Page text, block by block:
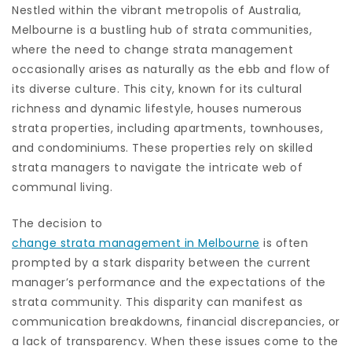
Nestled within the vibrant metropolis of Australia,
Melbourne is a bustling hub of strata communities,
where the need to change strata management
occasionally arises as naturally as the ebb and flow of
its diverse culture. This city, known for its cultural
richness and dynamic lifestyle, houses numerous
strata properties, including apartments, townhouses,
and condominiums. These properties rely on skilled
strata managers to navigate the intricate web of
communal living.
The decision to
change strata management in Melbourne is often
prompted by a stark disparity between the current
manager’s performance and the expectations of the
strata community. This disparity can manifest as
communication breakdowns, financial discrepancies, or
a lack of transparency. When these issues come to the